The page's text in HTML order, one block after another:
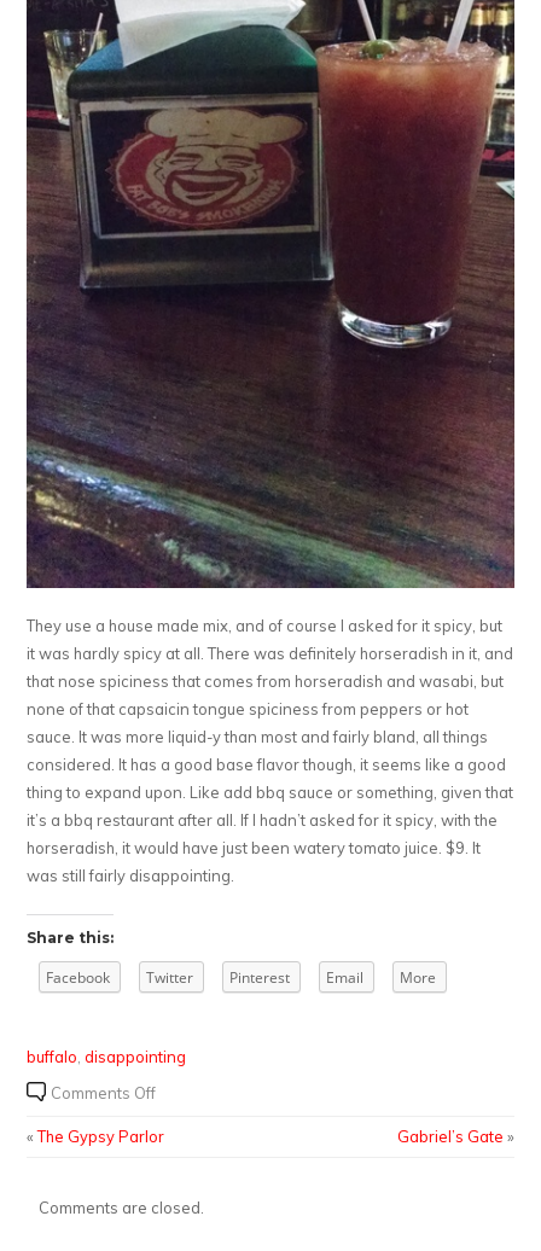
They use a house made mix, and of course I asked for it spicy, but
it was hardly spicy at all. There was definitely horseradish in it, and
that nose spiciness that comes from horseradish and wasabi, but
none of that capsaicin tongue spiciness from peppers or hot
sauce. It was more liquid-y than most and fairly bland, all things
considered. It has a good base flavor though, it seems like a good
thing to expand upon. Like add bbq sauce or something, given that
it’s a bbq restaurant after all. If I hadn’t asked for it spicy, with the
horseradish, it would have just been watery tomato juice. $9. It
was still fairly disappointing.
Share this:
Facebook Twitter Pinterest Email More
buffalo, disappointing
Comments Offon
Bob’s
«The Gypsy Parlor Gabriel’s Gate »
Comments are closed.